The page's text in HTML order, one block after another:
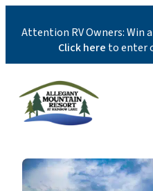
Attention RV Owners: Win
Click here to enter